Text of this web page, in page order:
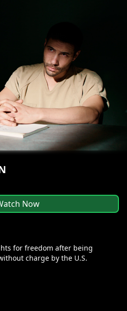
Now
for freedom after being
charge by the U.S.